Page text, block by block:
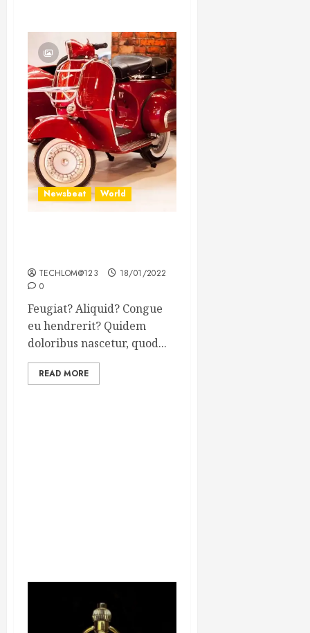
Newsbeat World
TECHLOM@123
18/01/2022
0
Feugiat? Aliquid? Congue
eu hendrerit? Quidem
doloribus nascetur, quod...
READ MORE